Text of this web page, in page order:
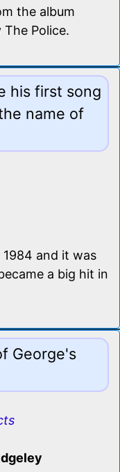
the album
Police.
his first song
name of
and it was
a big hit in
George's